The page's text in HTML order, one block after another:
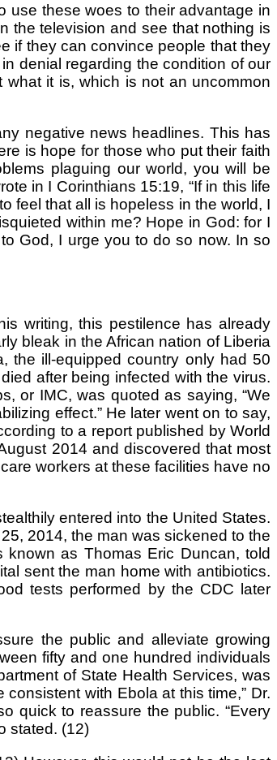
use these woes to their advantage in
the television and see that nothing is
if they can convince people that they
denial regarding the condition of our
what it is, which is not an uncommon
negative news headlines. This has
is hope for those who put their faith
plaguing our world, you will be
in I Corinthians 15:19, “If in this life
feel that all is hopeless in the world, I
within me? Hope in God: for I
God, I urge you to do so now. In so
writing, this pestilence has already
bleak in the African nation of Liberia
the ill-equipped country only had 50
after being infected with the virus.
or IMC, was quoted as saying, “We
effect.” He later went on to say,
to a report published by World
2014 and discovered that most
workers at these facilities have no
entered into the United States.
2014, the man was sickened to the
known as Thomas Eric Duncan, told
sent the man home with antibiotics.
tests performed by the CDC later
the public and alleviate growing
fifty and one hundred individuals
of State Health Services, was
with Ebola at this time,” Dr.
quick to reassure the public. “Every
stated. (12)